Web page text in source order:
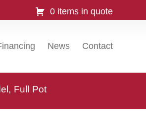
0 items in quote
News Contact
Full Pot